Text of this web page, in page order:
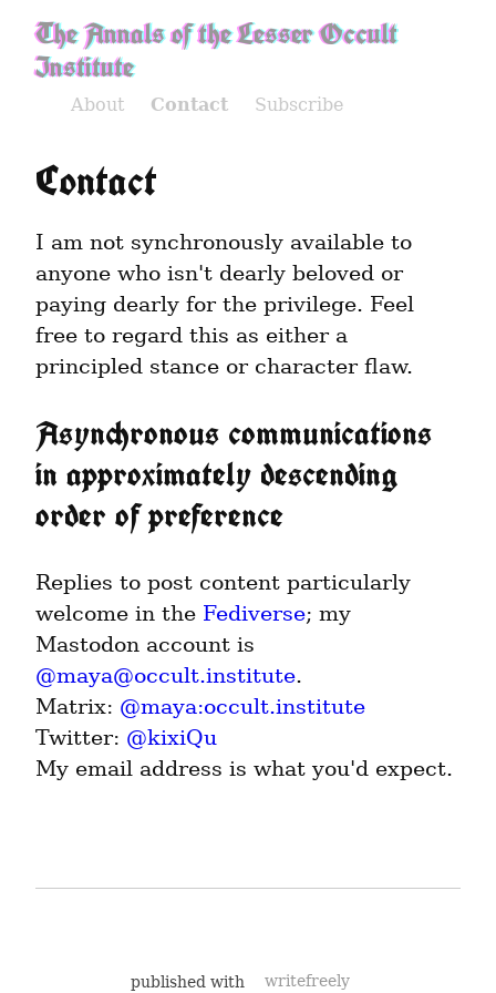
The Annals of the Lesser Occult
Institute
About Contact Subscribe
Contact
I am not synchronously available to
anyone who isn't dearly beloved or
paying dearly for the privilege. Feel
free to regard this as either a
principled stance or character flaw.
Asynchronous communications
in approximately descending
order of preference
Replies to post content particularly
welcome in the Fediverse; my
@maya@occult.institute.
Matrix: @maya:occult.institute
Twitter: @kixiQu
My email address is what you'd expect.
published with writefreely